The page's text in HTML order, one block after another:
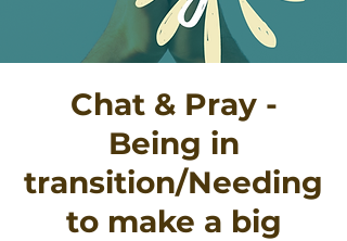
Chat & Pray -
Being in
transition/Needing
to make a big